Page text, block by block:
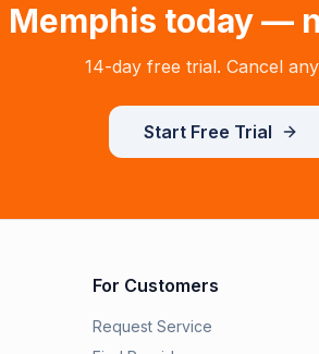
Memphis today —
14-day free trial. Cancel
Start Free Trial
For Customers
Request Service